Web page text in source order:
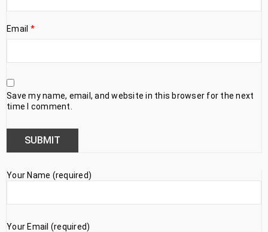
Email *
Save my name, email, and website in this browser for the next
time I comment.
Your Name (required)
Your Email (required)